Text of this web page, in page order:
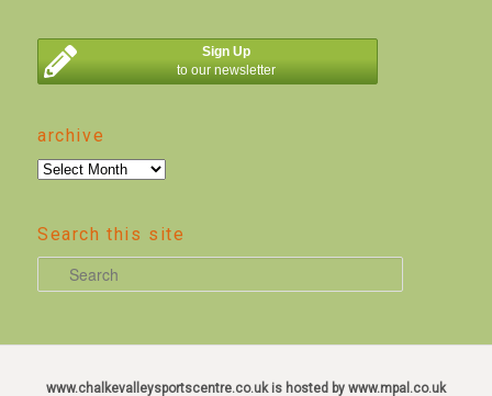
Sign Up
to our newsletter
archive
archive
Search this site
e
r
www.chalkevalleysportscentre.co.uk is hosted by www.mpal.co.uk